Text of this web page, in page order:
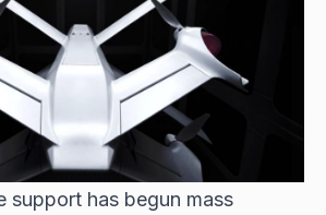
support has begun mass